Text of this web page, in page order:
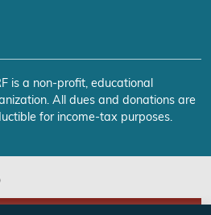
is a non-profit, educational
All dues and donations are
for income-tax purposes.